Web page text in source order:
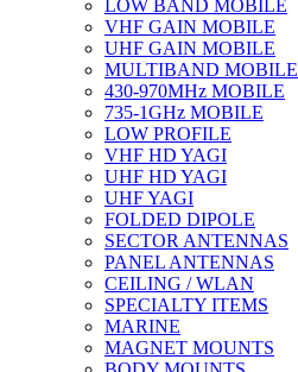
LOW BAND MOBILE
VHF GAIN MOBILE
UHF GAIN MOBILE
MULTIBAND MOBILE
430-970MHz MOBILE
735-1GHz MOBILE
LOW PROFILE
VHF HD YAGI
UHF HD YAGI
UHF YAGI
FOLDED DIPOLE
SECTOR ANTENNAS
PANEL ANTENNAS
CEILING / WLAN
SPECIALTY ITEMS
MARINE
MAGNET MOUNTS